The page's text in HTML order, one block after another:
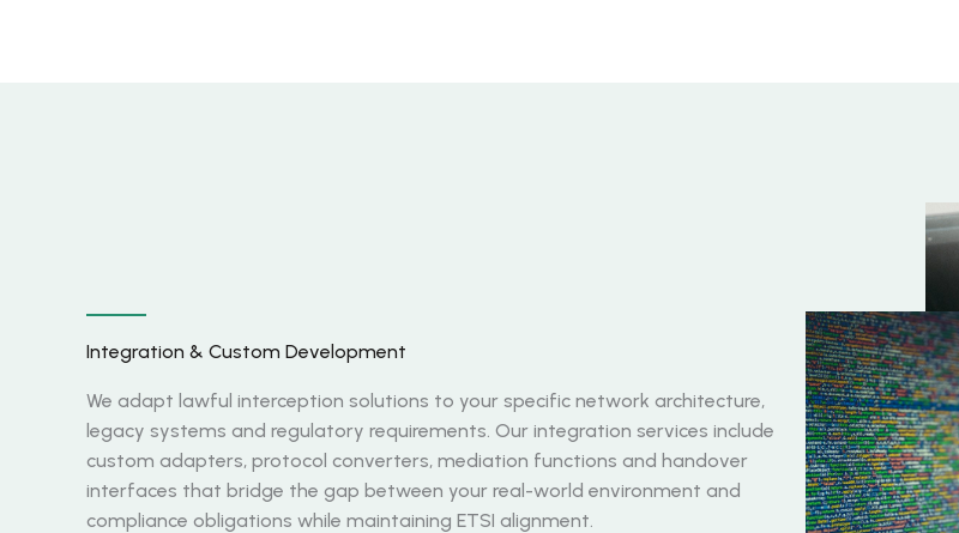
Integration & Custom Development
We adapt lawful interception solutions to your specific network architecture,
legacy systems and regulatory requirements. Our integration services include
custom adapters, protocol converters, mediation functions and handover
interfaces that bridge the gap between your real-world environment and
compliance obligations while maintaining ETSI alignment.